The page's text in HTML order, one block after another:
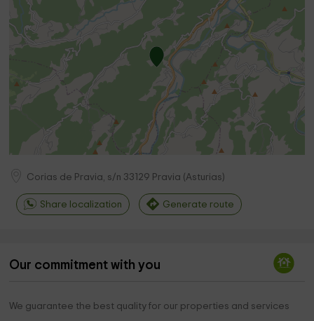
Corias de Pravia, s/n 33129 Pravia (Asturias)
Share localization Generate route
Our commitment with you
We guarantee the best quality for our properties and services